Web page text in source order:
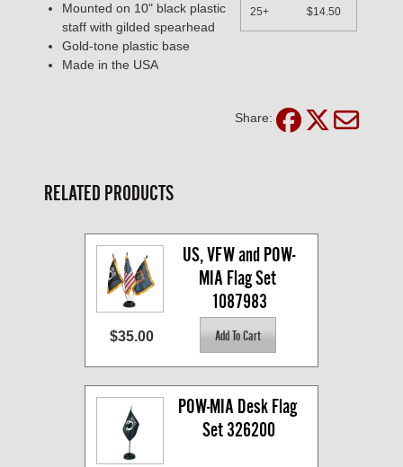
25+
$14.50
Mounted on 10" black plastic
staff with gilded spearhead
Gold-tone plastic base
Made in the USA
Share:
RELATED PRODUCTS
US, VFW and POW-
MIA Flag Set
1087983
$35.00
POW-MIA Desk Flag
Set 326200